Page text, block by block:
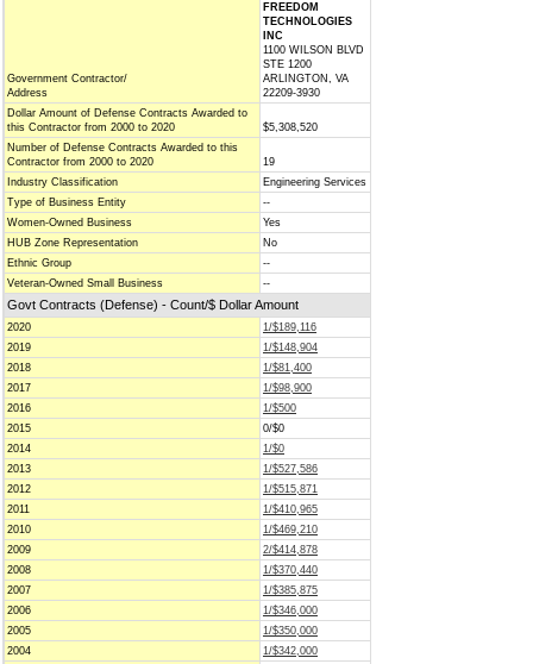
Government Contractor/
Address
FREEDOM
TECHNOLOGIES
INC
1100 WILSON BLVD
STE 1200
ARLINGTON, VA
22209-3930
Dollar Amount of Defense Contracts Awarded to
this Contractor from 2000 to 2020
$5,308,520
Number of Defense Contracts Awarded to this
Contractor from 2000 to 2020
19
Industry Classification
Engineering Services
Type of Business Entity
--
Women-Owned Business
Yes
HUB Zone Representation
No
Ethnic Group
--
Veteran-Owned Small Business
--
Govt Contracts (Defense) - Count/$ Dollar Amount
2020
1/$189,116
2019
1/$148,904
2018
1/$81,400
2017
1/$98,900
2016
1/$500
2015
0/$0
2014
1/$0
2013
1/$527,586
2012
1/$515,871
2011
1/$410,965
2010
1/$469,210
2009
2/$414,878
2008
1/$370,440
2007
1/$385,875
2006
1/$346,000
2005
1/$350,000
2004
1/$342,000